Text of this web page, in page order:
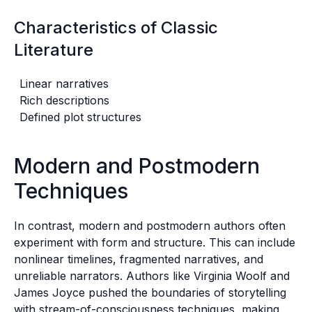
Characteristics of Classic
Literature
Linear narratives
Rich descriptions
Defined plot structures
Modern and Postmodern
Techniques
In contrast, modern and postmodern authors often
experiment with form and structure. This can include
nonlinear timelines, fragmented narratives, and
unreliable narrators. Authors like Virginia Woolf and
James Joyce pushed the boundaries of storytelling
with stream-of-consciousness techniques, making